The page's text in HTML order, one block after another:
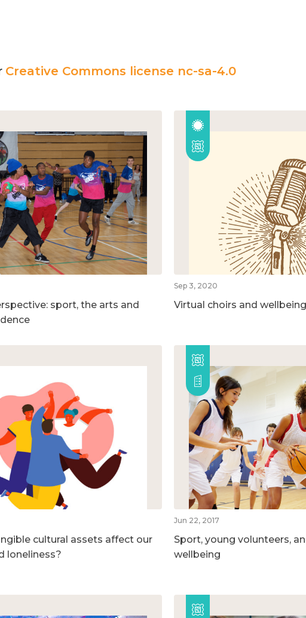
Creative Commons license nc-sa-4.0
sport, the arts and
Sep 3, 2020
Virtual choirs and
cultural assets affect our
loneliness?
Jun 22, 2017
Sport, young volunteers,
wellbeing